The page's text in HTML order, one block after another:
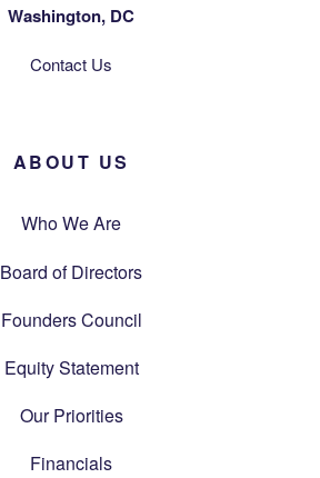
Washington, DC
Contact Us
ABOUT US
Who We Are
Board of Directors
Founders Council
Equity Statement
Our Priorities
Financials